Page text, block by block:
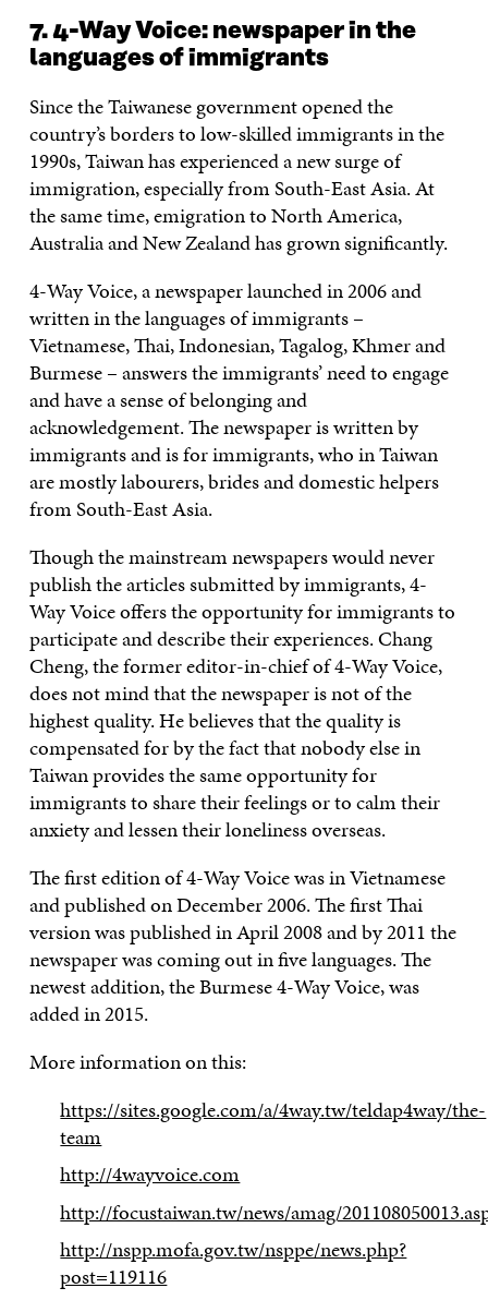
7. 4-Way Voice: newspaper in the
languages of immigrants
Since the Taiwanese government opened the
country’s borders to low-skilled immigrants in the
1990s, Taiwan has experienced a new surge of
immigration, especially from South-East Asia. At
the same time, emigration to North America,
Australia and New Zealand has grown significantly.
4-Way Voice, a newspaper launched in 2006 and
written in the languages of immigrants –
Vietnamese, Thai, Indonesian, Tagalog, Khmer and
Burmese – answers the immigrants’ need to engage
and have a sense of belonging and
acknowledgement. The newspaper is written by
immigrants and is for immigrants, who in Taiwan
are mostly labourers, brides and domestic helpers
from South-East Asia.
Though the mainstream newspapers would never
publish the articles submitted by immigrants, 4-
Way Voice offers the opportunity for immigrants to
participate and describe their experiences. Chang
Cheng, the former editor-in-chief of 4-Way Voice,
does not mind that the newspaper is not of the
highest quality. He believes that the quality is
compensated for by the fact that nobody else in
Taiwan provides the same opportunity for
immigrants to share their feelings or to calm their
anxiety and lessen their loneliness overseas.
The first edition of 4-Way Voice was in Vietnamese
and published on December 2006. The first Thai
version was published in April 2008 and by 2011 the
newspaper was coming out in five languages. The
newest addition, the Burmese 4-Way Voice, was
added in 2015.
More information on this:
https://sites.google.com/a/4way.tw/teldap4way/the-
team
http://4wayvoice.com
http://focustaiwan.tw/news/amag/
http://nspp.mofa.gov.tw/nsppe/news.php?
post=119116